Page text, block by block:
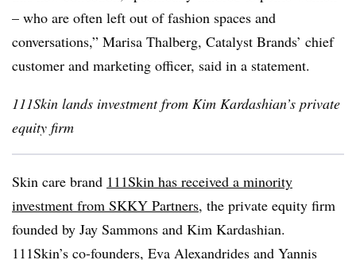
– who are often left out of fashion spaces and
conversations,” Marisa Thalberg, Catalyst Brands’ chief
customer and marketing officer, said in a statement.
111Skin lands investment from Kim Kardashian’s private
equity firm
Skin care brand 111Skin has received a minority
investment from SKKY Partners, the private equity firm
founded by Jay Sammons and Kim Kardashian.
111Skin’s co-founders, Eva Alexandrides and Yannis